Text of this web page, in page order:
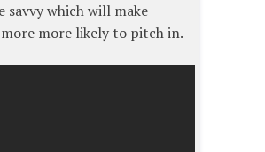
savvy which will make
more likely to pitch in.